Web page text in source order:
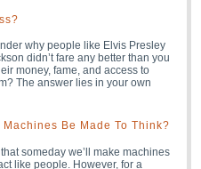
why people like Elvis Presley
didn’t fare any better than you
money, fame, and access to
The answer lies in your own
Be Made To Think?
someday we’ll make machines
like people. However, for a